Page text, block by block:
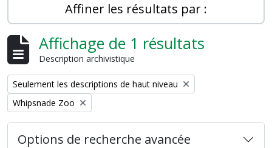
Affiner les résultats par :
Affichage de 1 résultats
Description archivistique
Remove filter:
Seulement les descriptions de haut niveau
Remove filter:
Whipsnade Zoo
Options de recherche avancée